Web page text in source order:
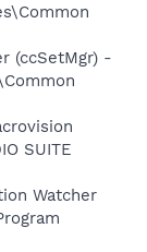
(ccSetMgr) -
SUITE
Watcher